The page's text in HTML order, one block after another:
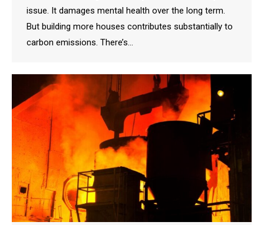
issue. It damages mental health over the long term.
But building more houses contributes substantially to
carbon emissions. There’s…